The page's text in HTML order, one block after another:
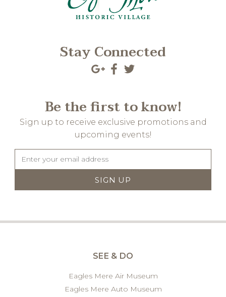
Stay Connected
Be the first to know!
Sign up to receive exclusive promotions and
upcoming events!
SEE & DO
Eagles Mere Air Museum
Eagles Mere Auto Museum